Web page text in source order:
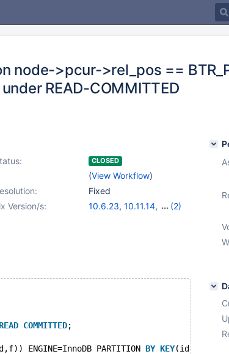
node->pcur->rel_pos ==
READ-COMMITTED
CLOSED
(View Workflow)
Fixed
Version/s:
10.6.23, 10.11.14,
(2)
COMMITTED;
ENGINE=InnoDB PARTITION BY KEY(id)